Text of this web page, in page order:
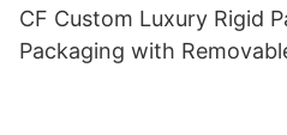
CF Custom Luxury Rigid
Packaging with